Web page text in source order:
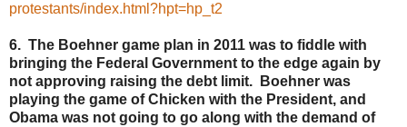
protestants/index.html?hpt=hp_t2
6. The Boehner game plan in 2011 was to fiddle with
bringing the Federal Government to the edge again by
not approving raising the debt limit. Boehner was
playing the game of Chicken with the President, and
Obama was not going to go along with the demand of